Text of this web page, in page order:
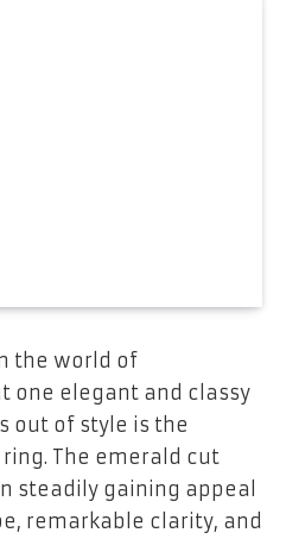
the world of
one elegant and classy
out of style is the
The emerald cut
steadily gaining appeal
remarkable clarity, and